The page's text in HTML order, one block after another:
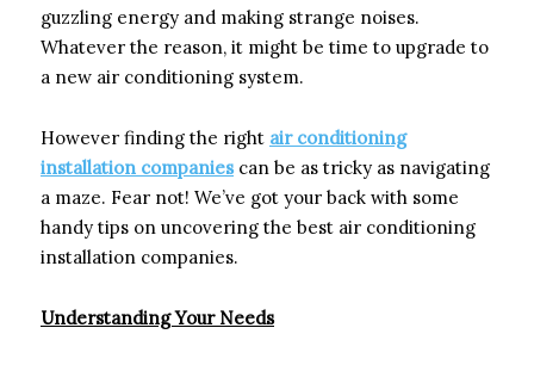
guzzling energy and making strange noises.
Whatever the reason, it might be time to upgrade to
a new air conditioning system.
However finding the right air conditioning
installation companies can be as tricky as navigating
a maze. Fear not! We’ve got your back with some
handy tips on uncovering the best air conditioning
installation companies.
Understanding Your Needs